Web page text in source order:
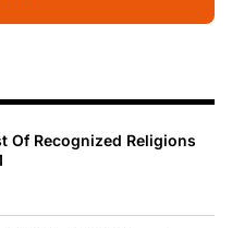
Of Recognized Religions